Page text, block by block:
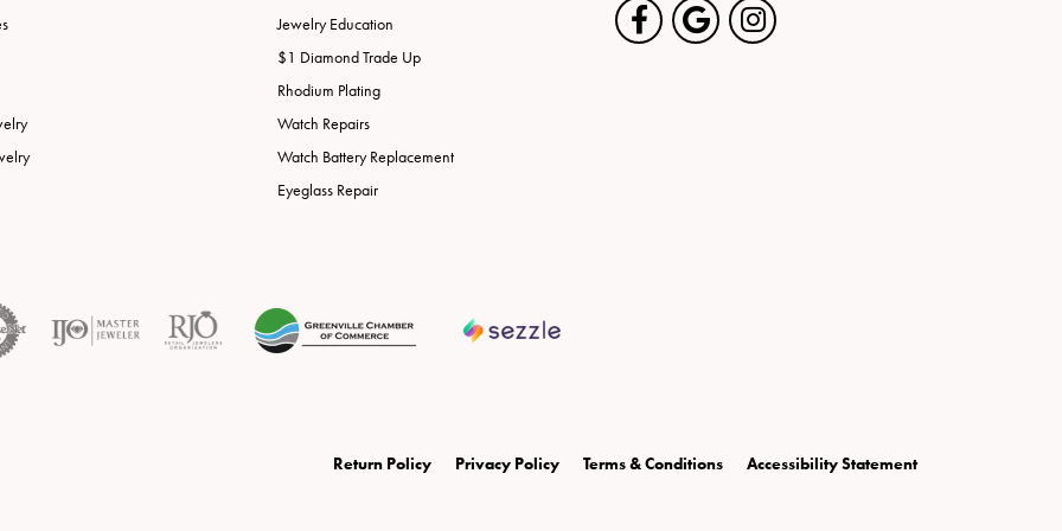
Jewelry Education
$1 Diamond Trade Up
Rhodium Plating
Watch Repairs
Watch Battery Replacement
Eyeglass Repair
Return Policy Privacy Policy Terms & Conditions Accessibility Statement
popup